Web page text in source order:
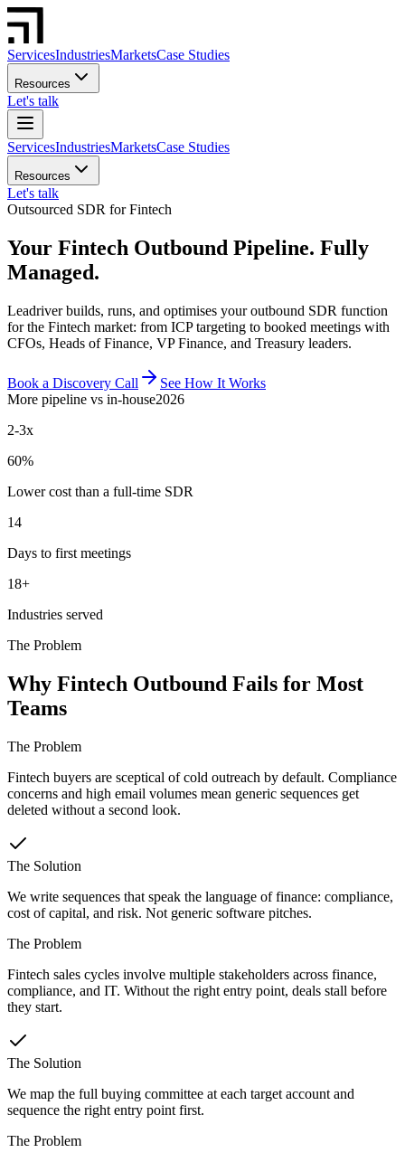
ServicesIndustriesMarketsCase Studies
Resources
Let's talk
ServicesIndustriesMarketsCase Studies
Resources
Let's talk
Outsourced SDR for Fintech
Your Fintech Outbound Pipeline. Fully
Managed.
Leadriver builds, runs, and optimises your outbound SDR function
for the Fintech market: from ICP targeting to booked meetings with
CFOs, Heads of Finance, VP Finance, and Treasury leaders.
Book a Discovery Call
See How It Works
More pipeline vs in-house2026
2-3x
60%
Lower cost than a full-time SDR
14
Days to first meetings
18+
Industries served
The Problem
Why Fintech Outbound Fails for Most
Teams
The Problem
Fintech buyers are sceptical of cold outreach by default. Compliance
concerns and high email volumes mean generic sequences get
deleted without a second look.
The Solution
We write sequences that speak the language of finance: compliance,
cost of capital, and risk. Not generic software pitches.
The Problem
Fintech sales cycles involve multiple stakeholders across finance,
compliance, and IT. Without the right entry point, deals stall before
they start.
The Solution
We map the full buying committee at each target account and
sequence the right entry point first.
The Problem